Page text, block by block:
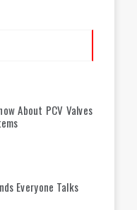
About PCV Valves
Everyone Talks